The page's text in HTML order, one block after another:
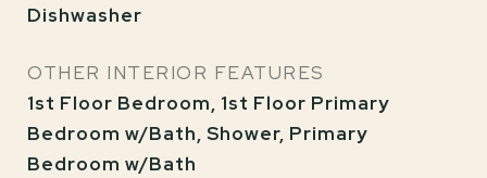
Dishwasher
OTHER INTERIOR FEATURES
1st Floor Bedroom, 1st Floor Primary
Bedroom w/Bath, Shower, Primary
Bedroom w/Bath